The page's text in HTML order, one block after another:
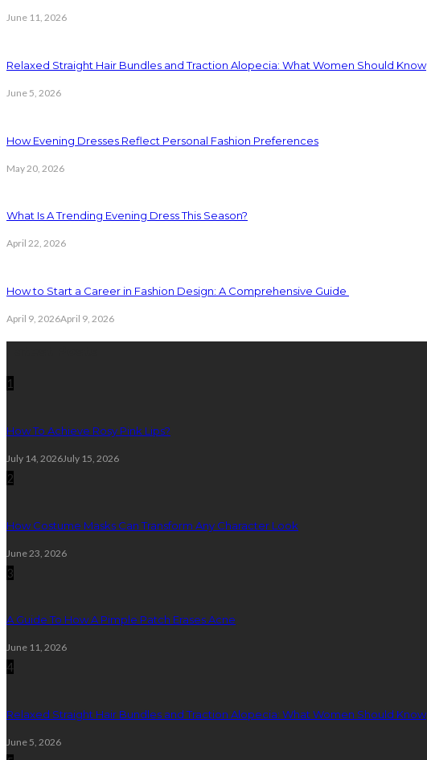
June 11, 2026
Relaxed Straight Hair Bundles and Traction Alopecia: What Women Should Know
June 5, 2026
How Evening Dresses Reflect Personal Fashion Preferences
May 20, 2026
What Is A Trending Evening Dress This Season?
April 22, 2026
How to Start a Career in Fashion Design: A Comprehensive Guide
April 9, 2026April 9, 2026
1
How To Achieve Rosy Pink Lips?
July 14, 2026July 15, 2026
2
How Costume Masks Can Transform Any Character Look
June 23, 2026
3
A Guide To How A Pimple Patch Erases Acne
June 11, 2026
4
Relaxed Straight Hair Bundles and Traction Alopecia: What Women Should Know
June 5, 2026